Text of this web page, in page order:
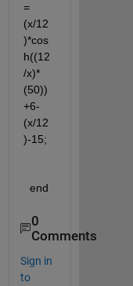
=
(x/12
)*cos
h((12
/x)*
(50))
+6-
(x/12
)-15;
  end
0
Comments
Sign in
to